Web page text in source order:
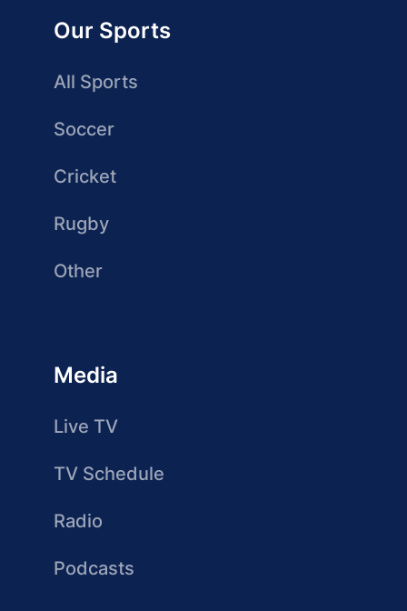
Our Sports
All Sports
Soccer
Cricket
Rugby
Other
Media
Live TV
TV Schedule
Radio
Podcasts